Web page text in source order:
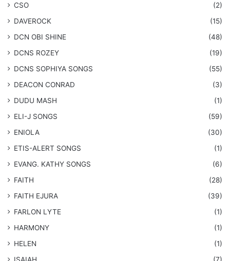
CSO
(2)
DAVEROCK
(15)
​DCN OBI SHINE
(48)
DCNS ROZEY
(19)
DCNS ​SOPHIYA SONGS
(55)
DEACON CONRAD
(3)
DUDU MASH
(1)
ELI-J SONGS
(59)
ENIOLA
(30)
​ETIS-ALERT SONGS
(1)
​EVANG. KATHY SONGS
(6)
FAITH
(28)
FAITH EJURA
(39)
FARLON LYTE
(1)
HARMONY
(1)
HELEN
(1)
ISAIAH
(7)